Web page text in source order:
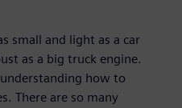
small and light as a car
as a big truck engine.
how to
There are so many